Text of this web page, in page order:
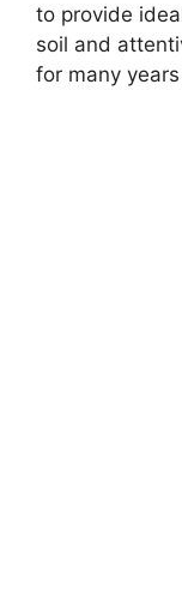
to provide
soil and
for many